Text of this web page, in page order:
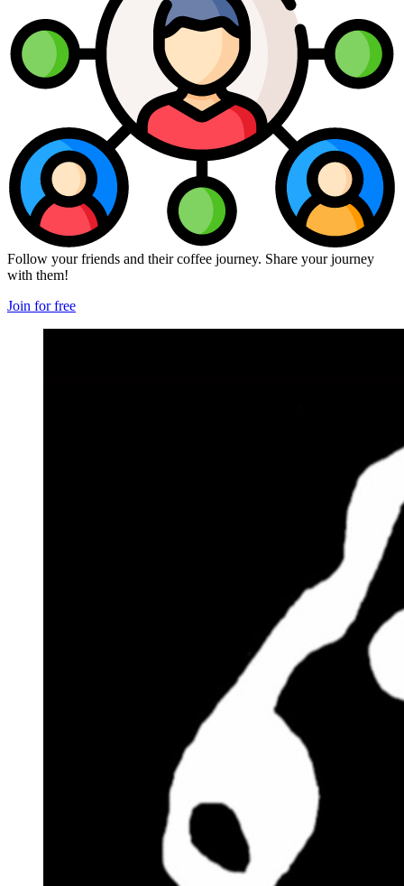
Follow your friends and their coffee journey. Share your journey
with them!
Join for free